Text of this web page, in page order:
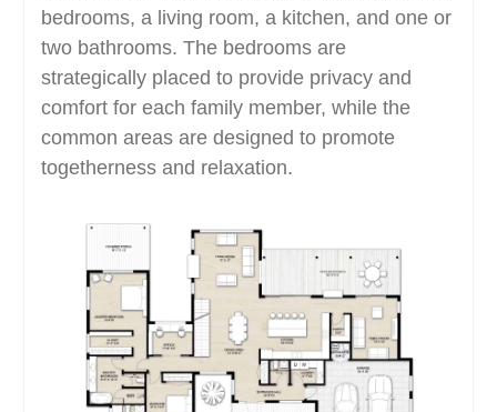
bedrooms, a living room, a kitchen, and one or
two bathrooms. The bedrooms are
strategically placed to provide privacy and
comfort for each family member, while the
common areas are designed to promote
togetherness and relaxation.